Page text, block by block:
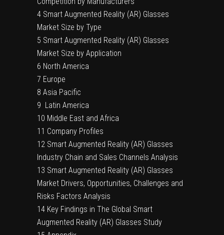
4 Smart Augmented Reality (AR) Glasses
Market Size by Type
5 Smart Augmented Reality (AR) Glasses
Market Size by Application
6 North America
7 Europe
8 Asia Pacific
9 Latin America
10 Middle East and Africa
11 Company Profiles
12 Smart Augmented Reality (AR) Glasses
Industry Chain and Sales Channels Analysis
13 Smart Augmented Reality (AR) Glasses
Market Drivers, Opportunities, Challenges and
Risks Factors Analysis
14 Key Findings in The Global Smart
Augmented Reality (AR) Glasses Study